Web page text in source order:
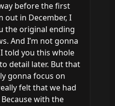
before the first
out in December, I
the original ending
And I’m not gonna
told you this whole
detail later. But that
gonna focus on
felt that we had
with the